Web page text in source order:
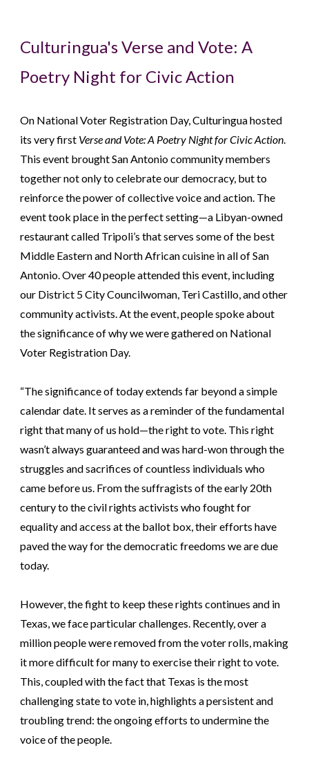
Culturingua's Verse and Vote: A
Poetry Night for Civic Action
On National Voter Registration Day, Culturingua hosted
its very first Verse and Vote: A Poetry Night for Civic Action
This event brought San Antonio community members
together not only to celebrate our democracy, but to
reinforce the power of collective voice and action. The
event took place in the perfect setting—a Libyan-owned
restaurant called Tripoli’s that serves some of the best
Middle Eastern and North African cuisine in all of San
Antonio. Over 40 people attended this event, including
our District 5 City Councilwoman, Teri Castillo, and other
community activists. At the event, people spoke about
the significance of why we were gathered on National
Voter Registration Day.
“The significance of today extends far beyond a simple
calendar date. It serves as a reminder of the fundamental
right that many of us hold—the right to vote. This right
wasn’t always guaranteed and was hard-won through the
struggles and sacrifices of countless individuals who
came before us. From the suffragists of the early 20th
century to the civil rights activists who fought for
equality and access at the ballot box, their efforts have
paved the way for the democratic freedoms we are due
today.
However, the fight to keep these rights continues and in
Texas, we face particular challenges. Recently, over a
million people were removed from the voter rolls, making
it more difficult for many to exercise their right to vote.
This, coupled with the fact that Texas is the most
challenging state to vote in, highlights a persistent and
troubling trend: the ongoing efforts to undermine the
voice of the people.